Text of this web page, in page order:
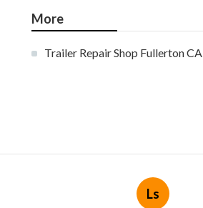
More
Trailer Repair Shop Fullerton CA
Ls